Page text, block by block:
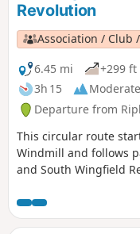
Revolution
Association / Club
6.45 mi
+299 ft
3h 15
Moderate
Departure from
This circular route
Windmill and follows
and South Wingfield